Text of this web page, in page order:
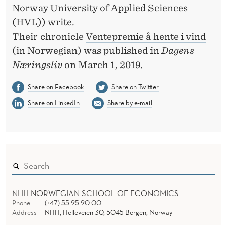
Norway University of Applied Sciences
(HVL)) write.
Their chronicle Ventepremie å hente i vind
(in Norwegian) was published inDagens
Næringsliv on March 1, 2019.
Share on Facebook
Share on Twitter
Share on LinkedIn
Share by e-mail
NHH NORWEGIAN SCHOOL OF ECONOMICS
Phone
(+47) 55 95 90 00
Address
NHH, Helleveien 30, 5045 Bergen, Norway